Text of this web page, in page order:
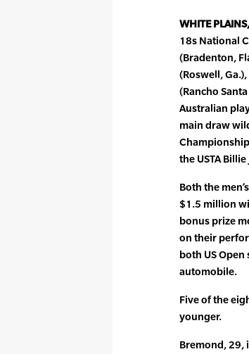
WHITE
18s National
(Bradenton,
(Roswell,
(Rancho
Australian
main draw
the USTA
Both the
$1.5 million
bonus prize
on their
both US
automobile.
Five of the
younger.
Bremond, 29,